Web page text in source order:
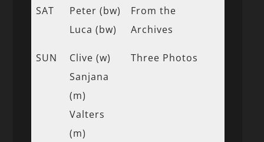
SAT
Peter (bw)
Luca (bw)
From the
Archives
SUN
Clive (w)
Sanjana
(m)
Valters
(m)
Three Photos